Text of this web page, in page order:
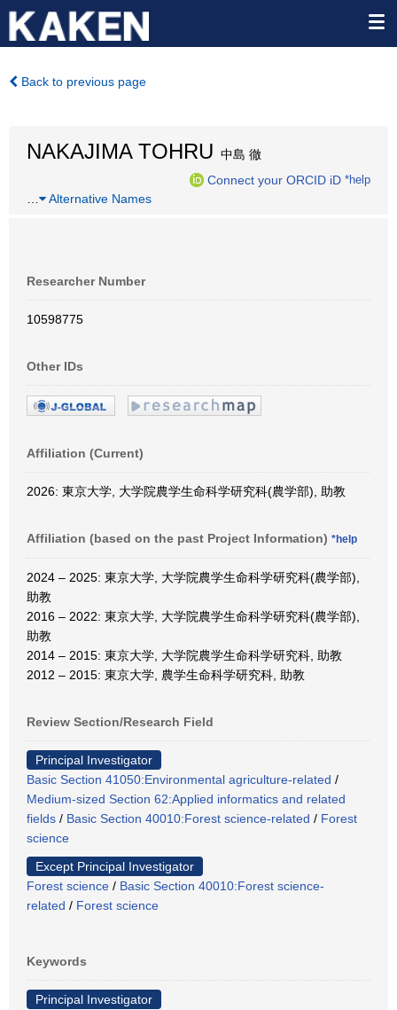
Back to previous page
NAKAJIMA TOHRU 中島 徹
Connect your ORCID iD *help
Alternative Names
Researcher Number
10598775
Other IDs
Affiliation (Current)
2026: 東京大学, 大学院農学生命科学研究科(農学部), 助教
Affiliation (based on the past Project Information) *help
2024 – 2025: 東京大学, 大学院農学生命科学研究科(農学部),
助教
2016 – 2022: 東京大学, 大学院農学生命科学研究科(農学部),
助教
2014 – 2015: 東京大学, 大学院農学生命科学研究科, 助教
2012 – 2015: 東京大学, 農学生命科学研究科, 助教
Review Section/Research Field
Principal Investigator
Basic Section 41050:Environmental agriculture-related /
Medium-sized Section 62:Applied informatics and related
fields / Basic Section 40010:Forest science-related / Forest
science
Except Principal Investigator
Forest science / Basic Section 40010:Forest science-
related / Forest science
Keywords
Principal Investigator